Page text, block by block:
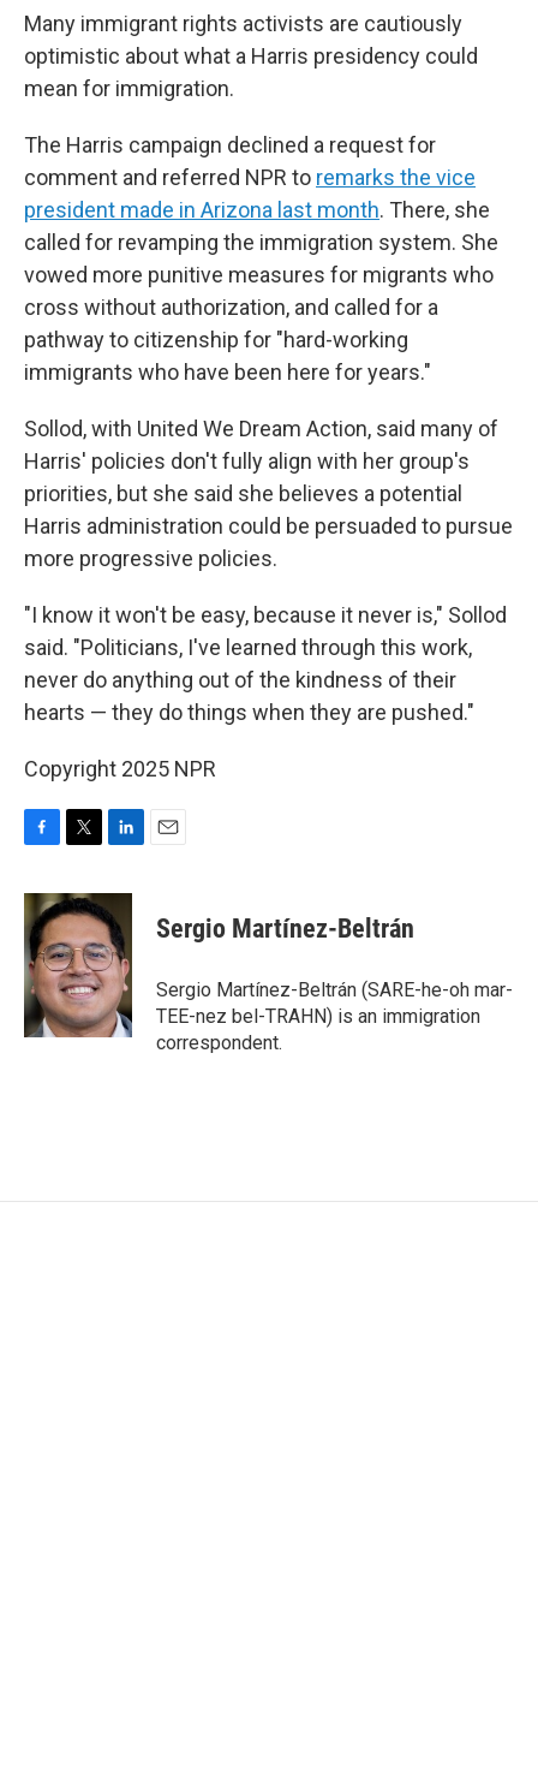
Many immigrant rights activists are cautiously
optimistic about what a Harris presidency could
mean for immigration.
The Harris campaign declined a request for
comment and referred NPR to remarks the vice
president made in Arizona last month. There, she
called for revamping the immigration system. She
vowed more punitive measures for migrants who
cross without authorization, and called for a
pathway to citizenship for "hard-working
immigrants who have been here for years."
Sollod, with United We Dream Action, said many of
Harris' policies don't fully align with her group's
priorities, but she said she believes a potential
Harris administration could be persuaded to pursue
more progressive policies.
"I know it won't be easy, because it never is," Sollod
said. "Politicians, I've learned through this work,
never do anything out of the kindness of their
hearts — they do things when they are pushed."
Copyright 2025 NPR
c
e
b
o
o
k
i
t
t
e
r
n
k
e
d
I
n
Sergio Martínez-Beltrán
Sergio Martínez-Beltrán (SARE-he-oh mar-
TEE-nez bel-TRAHN) is an immigration
correspondent.